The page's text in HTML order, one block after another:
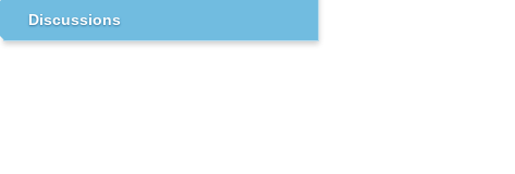
Discussions